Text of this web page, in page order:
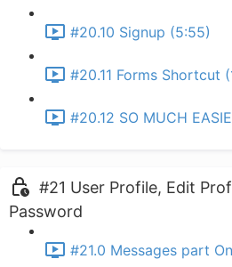
#20.10 Signup (5:55)
#20.11 Forms Shortcut
#20.12 SO MUCH
#21 User Profile, Edit
Password
#21.0 Messages part